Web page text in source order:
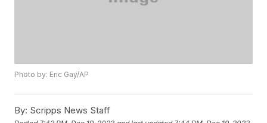
Photo by: Eric Gay/AP
By: Scripps News Staff